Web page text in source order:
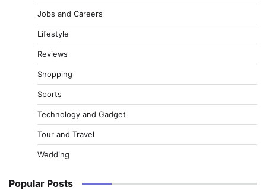
Jobs and Careers
Lifestyle
Reviews
Shopping
Sports
Technology and Gadget
Tour and Travel
Wedding
Popular Posts